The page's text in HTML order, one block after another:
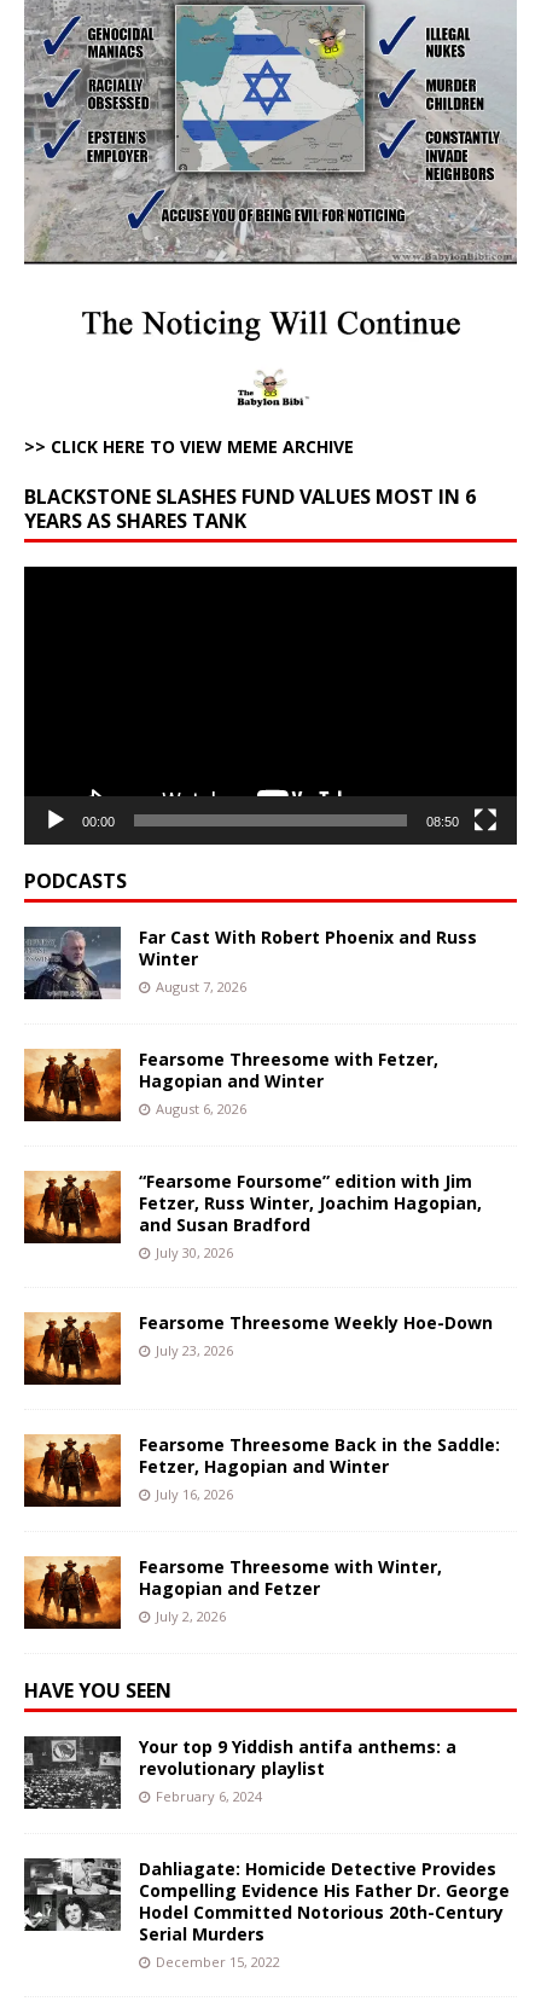
>> CLICK HERE TO VIEW MEME ARCHIVE
BLACKSTONE SLASHES FUND VALUES MOST IN 6
YEARS AS SHARES TANK
00:00 08:50
PODCASTS
Far Cast With Robert Phoenix and Russ
Winter
August 7, 2026
Fearsome Threesome with Fetzer,
Hagopian and Winter
August 6, 2026
“Fearsome Foursome” edition with Jim
Fetzer, Russ Winter, Joachim Hagopian,
and Susan Bradford
July 30, 2026
Fearsome Threesome Weekly Hoe-Down
July 23, 2026
Fearsome Threesome Back in the Saddle:
Fetzer, Hagopian and Winter
July 16, 2026
Fearsome Threesome with Winter,
Hagopian and Fetzer
July 2, 2026
HAVE YOU SEEN
Your top 9 Yiddish antifa anthems: a
revolutionary playlist
February 6, 2024
Dahliagate: Homicide Detective Provides
Compelling Evidence His Father Dr. George
Hodel Committed Notorious 20th-Century
Serial Murders
December 15, 2022